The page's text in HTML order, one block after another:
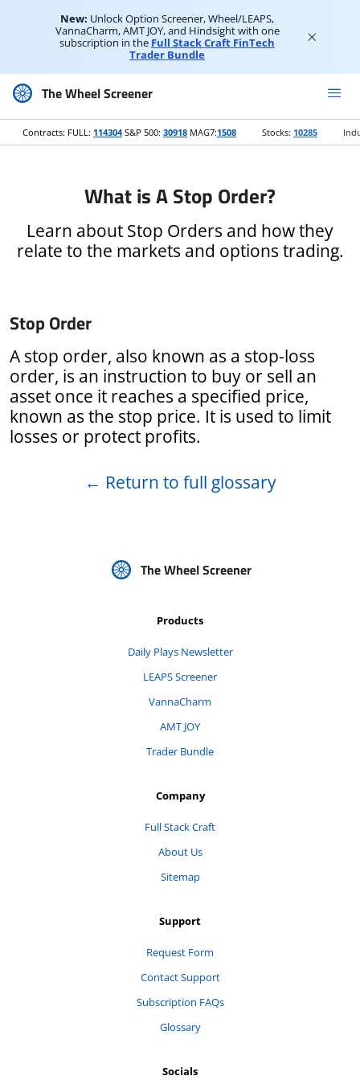
New: Unlock Option Screener, Wheel/LEAPS,
VannaCharm, AMT JOY, and Hindsight with one
subscription in the Full Stack Craft FinTech
Trader Bundle
Contracts: FULL: 114304 S&P 500: 30918 MAG7:1508 Stocks: 10285
The Wheel Screener
What is A Stop Order?
Learn about Stop Orders and how they
relate to the markets and options trading.
Stop Order
A stop order, also known as a stop-loss
order, is an instruction to buy or sell an
asset once it reaches a specified price,
known as the stop price. It is used to limit
losses or protect profits.
← Return to full glossary
The Wheel Screener
Products
Daily Plays Newsletter
LEAPS Screener
VannaCharm
AMT JOY
Trader Bundle
Company
Full Stack Craft
About Us
Sitemap
Support
Request Form
Contact Support
Subscription FAQs
Glossary
Socials